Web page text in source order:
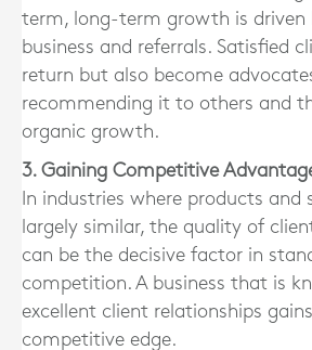
term, long-term growth is driven
business and referrals. Satisfied
return but also become
recommending it to others and
organic growth.
3. Gaining Competitive
In industries where products and
largely similar, the quality of
can be the decisive factor in
competition. A business that is
excellent client relationships
competitive edge.